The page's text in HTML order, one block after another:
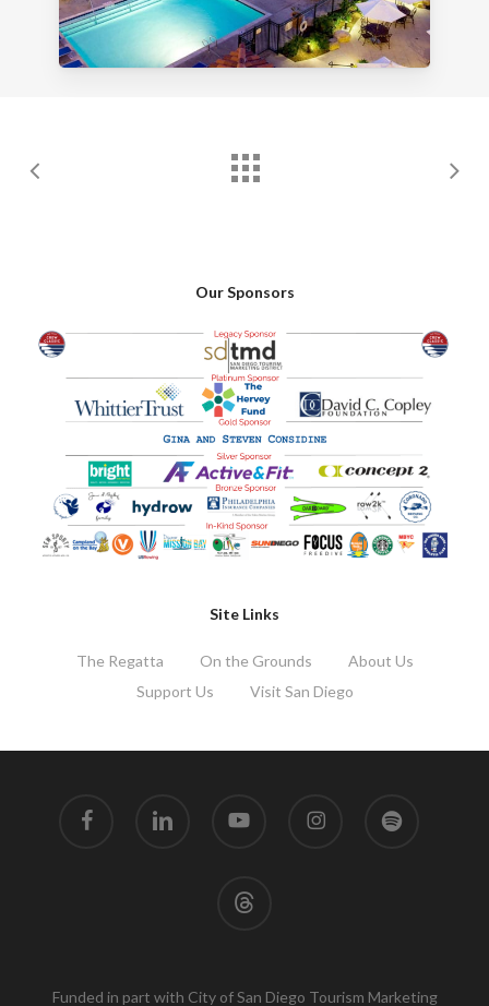
Our Sponsors
Site Links
The Regatta On the Grounds
About Us
Support Us
Visit San Diego
Funded in part with City of San Diego Tourism Marketing